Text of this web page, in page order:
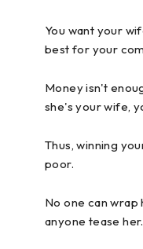
You want your
best for your
Money isn't
she's your wife,
Thus, winning
poor.
No one can
anyone tease her.